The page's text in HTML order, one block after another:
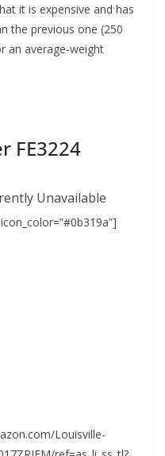
it is expensive and has
the previous one (250
an average-weight
FE3224
Unavailable
Louisville-